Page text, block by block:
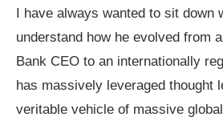
I have always wanted to sit down
understand how he evolved from
Bank CEO to an internationally
has massively leveraged thought
veritable vehicle of massive